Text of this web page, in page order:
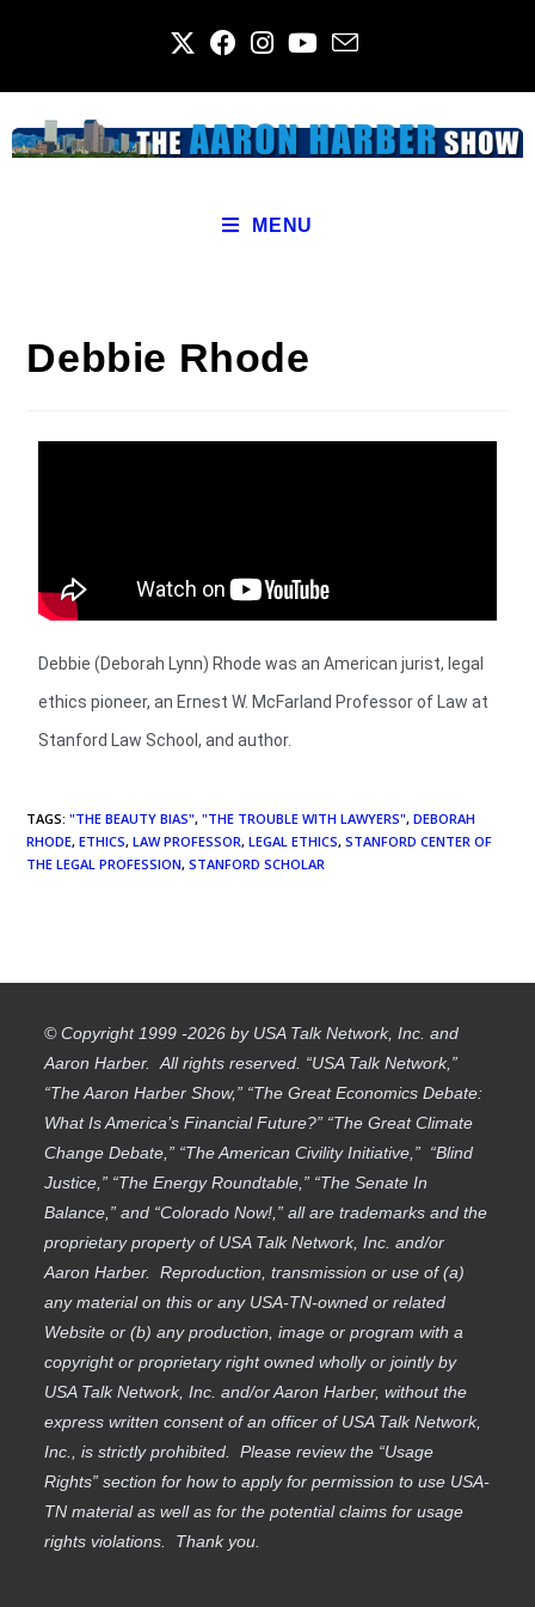
MENU
Debbie Rhode
Debbie (Deborah Lynn) Rhode was an American jurist, legal
ethics pioneer, an Ernest W. McFarland Professor of Law at
Stanford Law School, and author.
TAGS:"THE BEAUTY BIAS", "THE TROUBLE WITH LAWYERS", DEBORAH
RHODE, ETHICS, LAW PROFESSOR, LEGAL ETHICS, STANFORD CENTER OF
THE LEGAL PROFESSION, STANFORD SCHOLAR
© Copyright 1999 -2026 by USA Talk Network, Inc. and
Aaron Harber. All rights reserved. “USA Talk Network,”
“The Aaron Harber Show,” “The Great Economics Debate:
What Is America’s Financial Future?” “The Great Climate
Change Debate,” “The American Civility Initiative,” “Blind
Justice,” “The Energy Roundtable,” “The Senate In
Balance,” and “Colorado Now!,” all are trademarks and the
proprietary property of USA Talk Network, Inc. and/or
Aaron Harber. Reproduction, transmission or use of (a)
any material on this or any USA-TN-owned or related
Website or (b) any production, image or program with a
copyright or proprietary right owned wholly or jointly by
USA Talk Network, Inc. and/or Aaron Harber, without the
express written consent of an officer of USA Talk Network,
Inc., is strictly prohibited. Please review the “Usage
Rights” section for how to apply for permission to use USA-
TN material as well as for the potential claims for usage
rights violations. Thank you.